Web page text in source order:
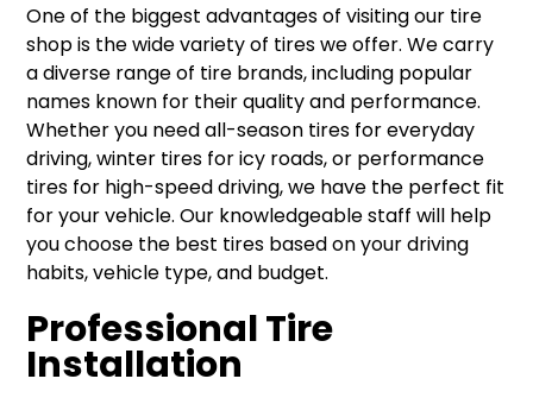
One of the biggest advantages of visiting our tire
shop is the wide variety of tires we offer. We carry
a diverse range of tire brands, including popular
names known for their quality and performance.
Whether you need all-season tires for everyday
driving, winter tires for icy roads, or performance
tires for high-speed driving, we have the perfect fit
for your vehicle. Our knowledgeable staff will help
you choose the best tires based on your driving
habits, vehicle type, and budget.
Professional Tire
Installation